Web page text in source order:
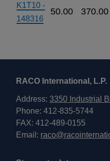
K1T10 -
148316
50.00 370.00
RACO International, L.P.
Address: 3350 Industrial
Phone: 412-835-5744
FAX: 412-489-0155
Email: